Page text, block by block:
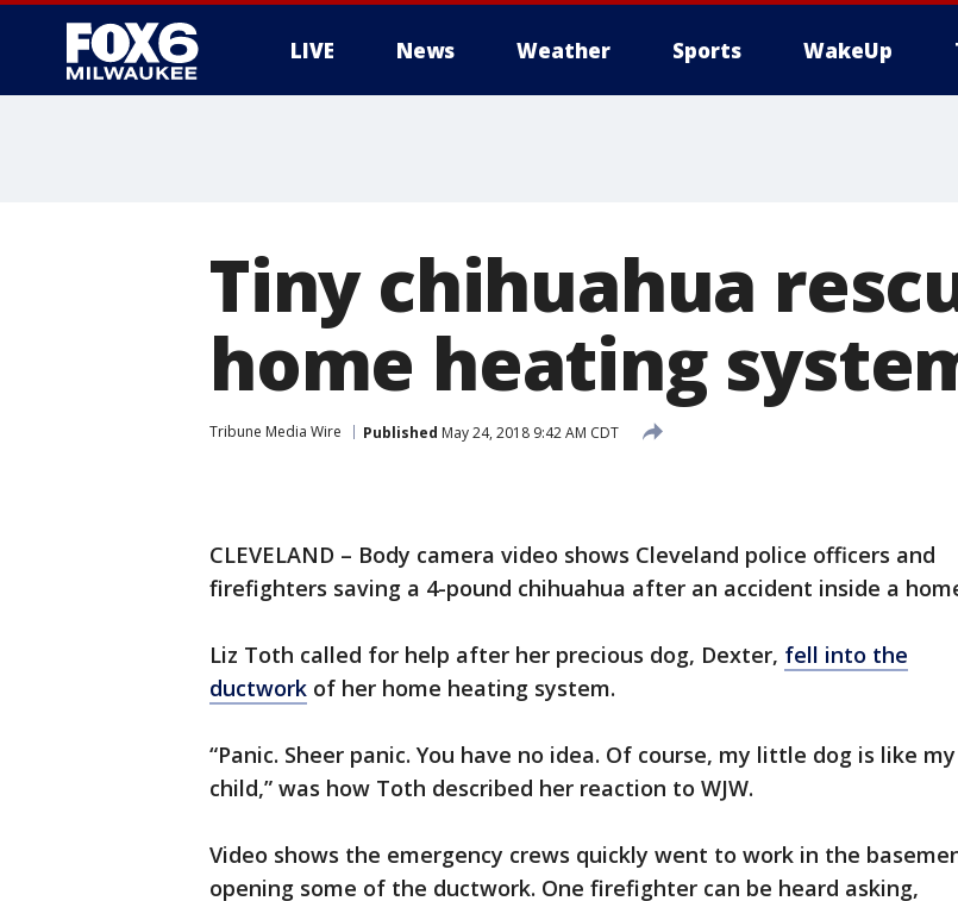
LIVE News Weather Sports WakeUp
Tiny chihuahua
home heating
Tribune Media Wire Published May 24, 2018 9:42 AM CDT
CLEVELAND – Body camera video shows Cleveland police officers and
firefighters saving a 4-pound chihuahua after an accident inside a
Liz Toth called for help after her precious dog, Dexter, fell into the
ductwork of her home heating system.
“Panic. Sheer panic. You have no idea. Of course, my little dog is like my
child,” was how Toth described her reaction to WJW.
Video shows the emergency crews quickly went to work in the
opening some of the ductwork. One firefighter can be heard asking,